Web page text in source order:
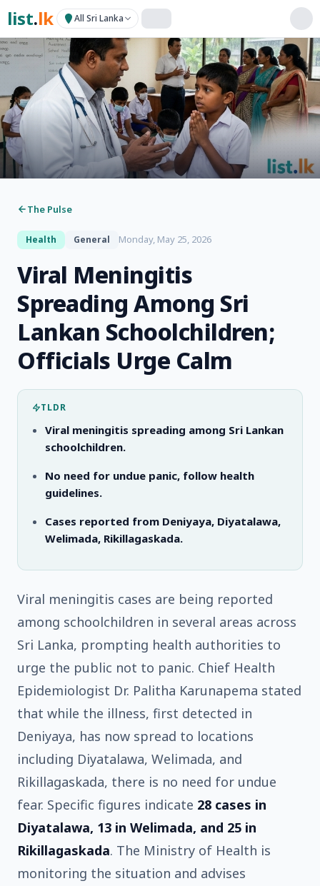
list.lk All Sri Lanka
The Pulse
Health General Monday, May 25, 2026
Viral Meningitis
Spreading Among Sri
Lankan Schoolchildren;
Officials Urge Calm
TLDR
Viral meningitis spreading among Sri Lankan
schoolchildren.
No need for undue panic, follow health
guidelines.
Cases reported from Deniyaya, Diyatalawa,
Welimada, Rikillagaskada.
Viral meningitis cases are being reported
among schoolchildren in several areas across
Sri Lanka, prompting health authorities to
urge the public not to panic. Chief Health
Epidemiologist Dr. Palitha Karunapema stated
that while the illness, first detected in
Deniyaya, has now spread to locations
including Diyatalawa, Welimada, and
Rikillagaskada, there is no need for undue
fear. Specific figures indicate 28 cases in
Diyatalawa, 13 in Welimada, and 25 in
Rikillagaskada. The Ministry of Health is
monitoring the situation and advises